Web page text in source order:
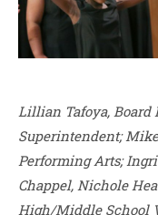
Lillian Tafoya, Board
Superintendent;
Performing Arts;
Chappel, Nichole
High/Middle School